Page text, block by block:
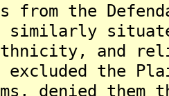
from the
similarly
and
excluded the
denied